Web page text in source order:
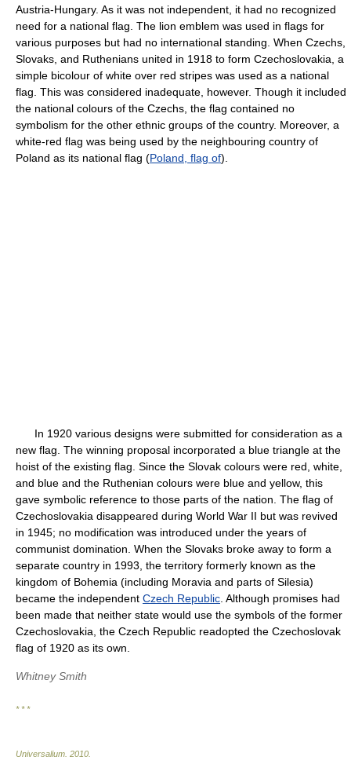
Austria-Hungary. As it was not independent, it had no recognized
need for a national flag. The lion emblem was used in flags for
various purposes but had no international standing. When Czechs,
Slovaks, and Ruthenians united in 1918 to form Czechoslovakia, a
simple bicolour of white over red stripes was used as a national
flag. This was considered inadequate, however. Though it included
the national colours of the Czechs, the flag contained no
symbolism for the other ethnic groups of the country. Moreover, a
white-red flag was being used by the neighbouring country of
Poland as its national flag (Poland, flag of).
In 1920 various designs were submitted for consideration as a
new flag. The winning proposal incorporated a blue triangle at the
hoist of the existing flag. Since the Slovak colours were red, white,
and blue and the Ruthenian colours were blue and yellow, this
gave symbolic reference to those parts of the nation. The flag of
Czechoslovakia disappeared during World War II but was revived
in 1945; no modification was introduced under the years of
communist domination. When the Slovaks broke away to form a
separate country in 1993, the territory formerly known as the
kingdom of Bohemia (including Moravia and parts of Silesia)
became the independent Czech Republic . Although promises had
been made that neither state would use the symbols of the former
Czechoslovakia, the Czech Republic readopted the Czechoslovak
flag of 1920 as its own.
Whitney Smith
* * *
Universalium 2010